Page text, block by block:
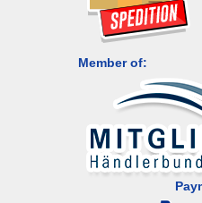
Member of: